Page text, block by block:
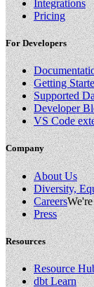
Integrations
Pricing
For Developers
Getting
Supported
Developer
VS Code
Company
About Us
Diversity,
Careers
Press
Resources
Resource
dbt Learn